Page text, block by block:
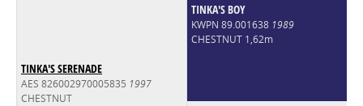
TINKA'S SERENADE
AES 826002970005835 1997
CHESTNUT
TINKA'S BOY
KWPN 89.001638 1989
CHESTNUT 1,62m